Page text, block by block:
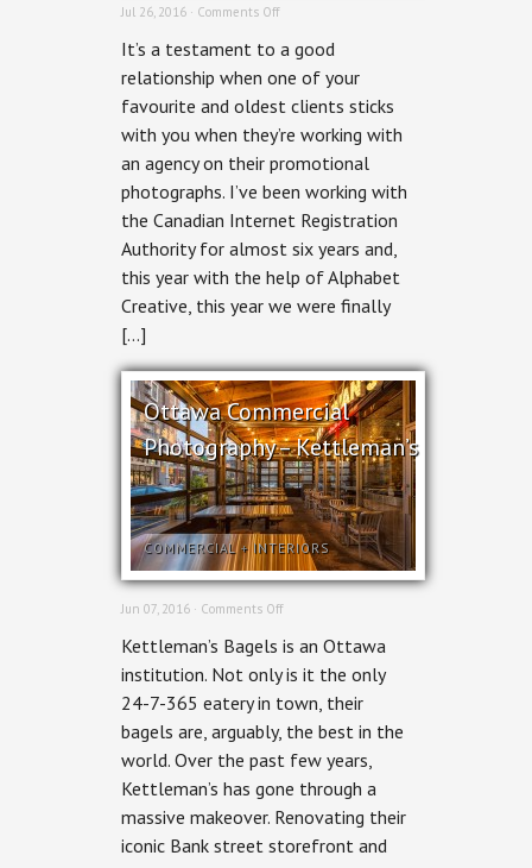
Jul 26, 2016 · Comments Offon
Stock
the
Canadian
Internet
Registration
Authority
It’s a testament to a good
relationship when one of your
favourite and oldest clients sticks
with you when they’re working with
an agency on their promotional
photographs. I’ve been working with
the Canadian Internet Registration
Authority for almost six years and,
this year with the help of Alphabet
Creative, this year we were finally
[…]
Ottawa Commercial
Photography – Kettleman’s
COMMERCIAL+ INTERIORS
Jun 07, 2016 · Comments Offon
Commercial
Photography
–
Kettleman’s
Kettleman’s Bagels is an Ottawa
institution. Not only is it the only
24-7-365 eatery in town, their
bagels are, arguably, the best in the
world. Over the past few years,
Kettleman’s has gone through a
massive makeover. Renovating their
iconic Bank street storefront and